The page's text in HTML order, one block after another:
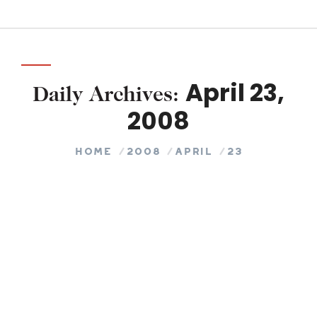
Daily Archives: April 23,
2008
You are here:
Home 2008 April 23